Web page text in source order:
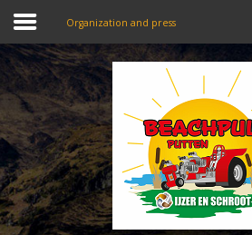
Home
Beachpull
Organization and press
SEARCHOUR